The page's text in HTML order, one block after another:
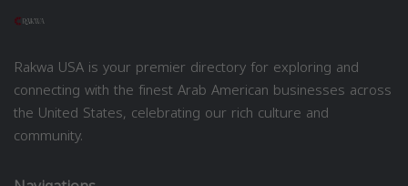
Rakwa USA is your premier directory for exploring and
connecting with the finest Arab American businesses across
the United States, celebrating our rich culture and
community.